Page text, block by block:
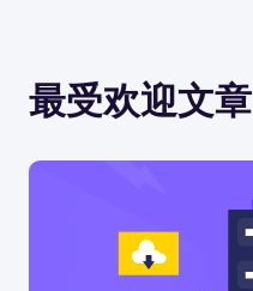
最受欢迎文章